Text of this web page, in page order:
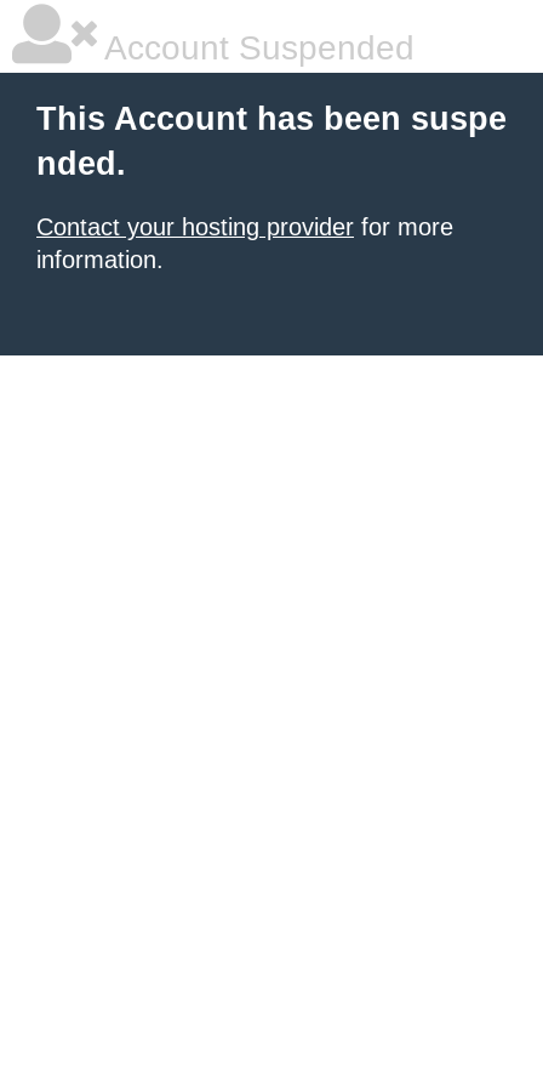
Account Suspended
This Account has been suspe
nded.
Contact your hosting provider for more
information.